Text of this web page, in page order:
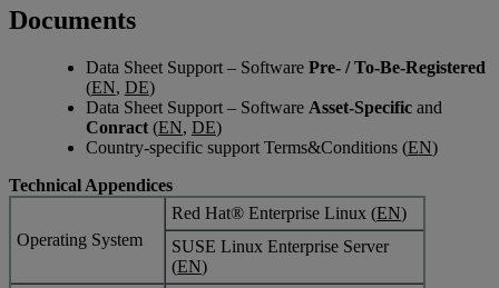
Documents
Data Sheet Support – Software Pre- / To-Be-Registered
(EN, DE)
Data Sheet Support – Software Asset-Specificand
Conract(EN, DE)
Country-specific support Terms&Conditions (EN)
Technical Appendices
Operating System
Red Hat® Enterprise Linux (EN)
SUSE Linux Enterprise Server
(EN)